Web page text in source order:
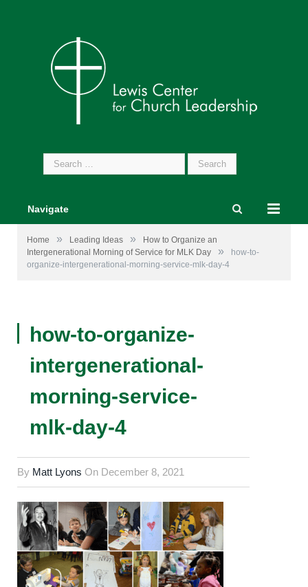
Search
for:
Navigate
Home » Leading Ideas »
How to Organize an
Intergenerational Morning of Service for MLK Day
»
how-to-
organize-intergenerational-morning-service-mlk-day-4
Photos from Martin Luther King Jr. Day of Service and
how-to-organize-
intergenerational-
morning-service-
mlk-day-4
By Matt Lyons On December 8, 2021